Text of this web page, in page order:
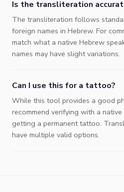
Is the transliteration
The transliteration follows
foreign names in Hebrew. For
match what a native Hebrew
names may have slight variations.
Can I use this for a tattoo?
While this tool provides a good
recommend verifying with a
getting a permanent tattoo.
have multiple valid options.